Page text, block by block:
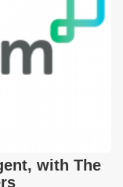
with The